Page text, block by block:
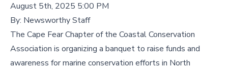
August 5th, 2025 5:00 PM
By: Newsworthy Staff
The Cape Fear Chapter of the Coastal Conservation
Association is organizing a banquet to raise funds and
awareness for marine conservation efforts in North